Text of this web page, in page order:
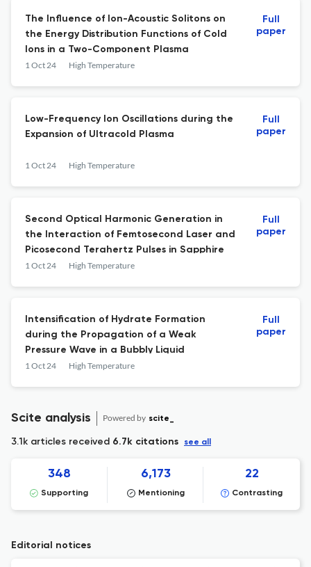
The Influence of Ion-Acoustic Solitons on
the Energy Distribution Functions of Cold
Ions in a Two-Component Plasma
1 Oct 24 High Temperature
Full
paper
Low-Frequency Ion Oscillations during the
Expansion of Ultracold Plasma
1 Oct 24 High Temperature
Full
paper
Second Optical Harmonic Generation in
the Interaction of Femtosecond Laser and
Picosecond Terahertz Pulses in Sapphire
1 Oct 24 High Temperature
Full
paper
Intensification of Hydrate Formation
during the Propagation of a Weak
Pressure Wave in a Bubbly Liquid
1 Oct 24 High Temperature
Full
paper
Scite analysis Powered by scite_
3.1k articles received 6.7k citations see all
348
Supporting
6,173
Mentioning
22
Contrasting
Editorial notices